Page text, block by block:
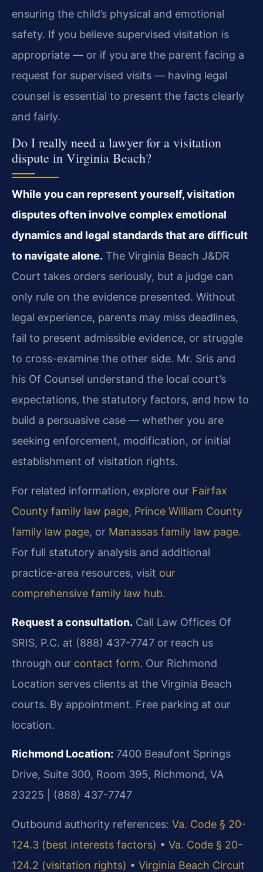
ensuring the child’s physical and emotional
safety. If you believe supervised visitation is
appropriate — or if you are the parent facing a
request for supervised visits — having legal
counsel is essential to present the facts clearly
and fairly.
Do I really need a lawyer for a visitation
dispute in Virginia Beach?
While you can represent yourself, visitation
disputes often involve complex emotional
dynamics and legal standards that are difficult
to navigate alone. The Virginia Beach J&DR
Court takes orders seriously, but a judge can
only rule on the evidence presented. Without
legal experience, parents may miss deadlines,
fail to present admissible evidence, or struggle
to cross-examine the other side. Mr. Sris and
his Of Counsel understand the local court’s
expectations, the statutory factors, and how to
build a persuasive case — whether you are
seeking enforcement, modification, or initial
establishment of visitation rights.
For related information, explore our Fairfax
County family law page, Prince William County
family law page, or Manassas family law page.
For full statutory analysis and additional
practice-area resources, visit our
comprehensive family law hub.
Request a consultation. Call Law Offices Of
SRIS, P.C. at (888) 437-7747 or reach us
through our contact form. Our Richmond
Location serves clients at the Virginia Beach
courts. By appointment. Free parking at our
location.
Richmond Location: 7400 Beaufont Springs
Drive, Suite 300, Room 395, Richmond, VA
23225 | (888) 437-7747
Outbound authority references: Va. Code § 20-
124.3 (best interests factors) • Va. Code § 20-
124.2 (visitation rights) • Virginia Beach Circuit